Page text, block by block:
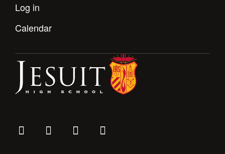
Log in
Calendar